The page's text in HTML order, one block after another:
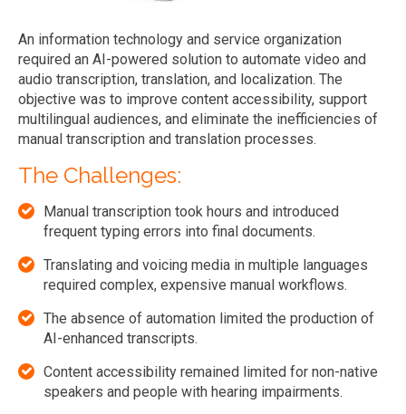
An information technology and service organization
required an AI-powered solution to automate video and
audio transcription, translation, and localization. The
objective was to improve content accessibility, support
multilingual audiences, and eliminate the inefficiencies of
manual transcription and translation processes.
The Challenges:
Manual transcription took hours and introduced
frequent typing errors into final documents.
Translating and voicing media in multiple languages
required complex, expensive manual workflows.
The absence of automation limited the production of
AI-enhanced transcripts.
Content accessibility remained limited for non-native
speakers and people with hearing impairments.